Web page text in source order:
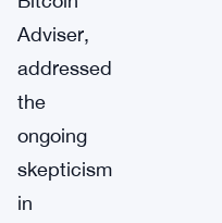
Adviser,
addressed
the
ongoing
skepticism
in